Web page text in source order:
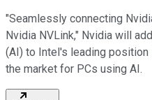
"Seamlessly connecting
Nvidia NVLink," Nvidia will
(AI) to Intel's leading
the market for PCs using AI.